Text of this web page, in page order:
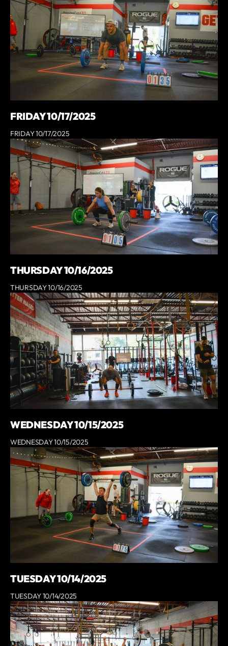
FRIDAY 10/17/2025
FRIDAY 10/17/2025
THURSDAY 10/16/2025
THURSDAY 10/16/2025
WEDNESDAY 10/15/2025
WEDNESDAY 10/15/2025
TUESDAY 10/14/2025
TUESDAY 10/14/2025